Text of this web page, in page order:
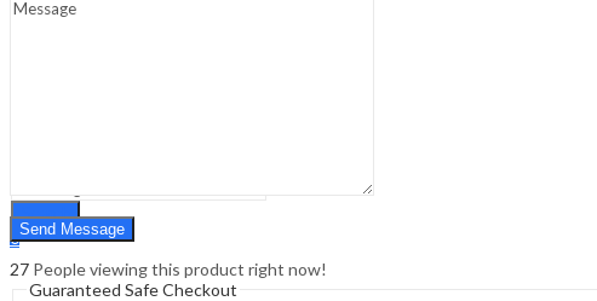
Search
Search
0
Cart 0.00
27 People viewing this product right now!
Guaranteed Safe Checkout